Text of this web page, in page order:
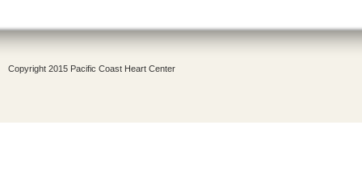
Copyright 2015 Pacific Coast Heart Center